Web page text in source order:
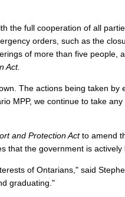
the full cooperation of all
orders, such as the
of more than five
Act.
The actions being taken
MPP, we continue to take
and Protection Actto amend
that the government is
of Ontarians," said
graduating."